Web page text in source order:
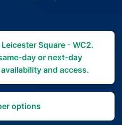
Square - WC2.
day or next-day
and access.
options